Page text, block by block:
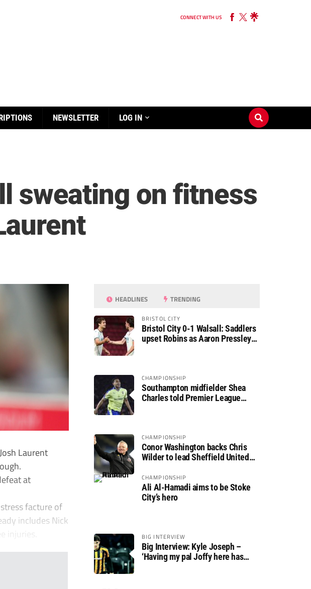
CONNECT WITH US
NEWSLETTER LOG IN
sweating on fitness
Laurent
at
facture of
includes Nick
HEADLINES TRENDING
BRISTOL CITY
Bristol City 0-1 Walsall: Saddlers
upset Robins as Aaron Pressley
CHAMPIONSHIP
Southampton midfielder Shea
Charles told Premier League
CHAMPIONSHIP
Conor Washington backs Chris
Wilder to lead Sheffield United
CHAMPIONSHIP
Ali Al-Hamadi aims to be Stoke
City’s hero
BIG INTERVIEW
Big Interview: Kyle Joseph –
‘Having my pal Joffy here has